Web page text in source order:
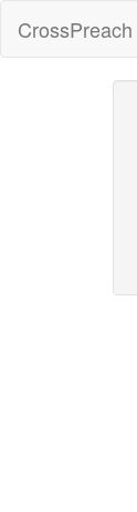
CrossPreach